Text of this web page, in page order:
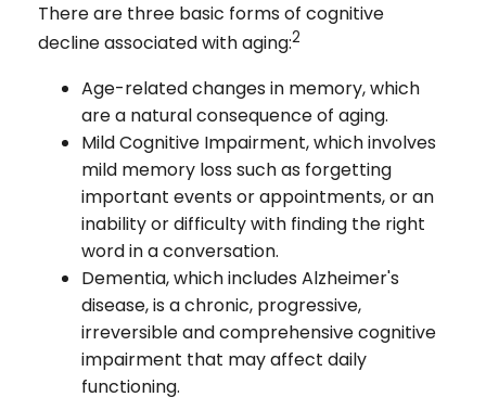
There are three basic forms of cognitive
decline associated with aging:2
Age-related changes in memory, which
are a natural consequence of aging.
Mild Cognitive Impairment, which involves
mild memory loss such as forgetting
important events or appointments, or an
inability or difficulty with finding the right
word in a conversation.
Dementia, which includes Alzheimer's
disease, is a chronic, progressive,
irreversible and comprehensive cognitive
impairment that may affect daily
functioning.